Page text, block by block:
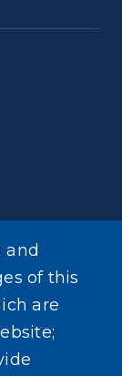
and
of this
are